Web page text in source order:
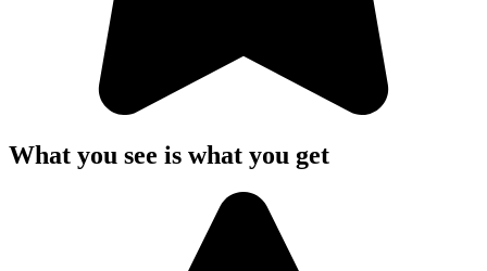
What you see is what you get